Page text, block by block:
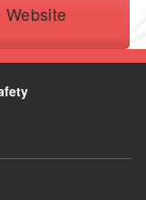
Website